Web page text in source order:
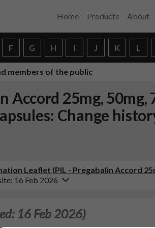
Home Products About
F G H I J K L
members of the public
Accord 25mg,
Change
Leaflet (PIL - Pregabalin Accord
16 Feb 2026
16 Feb 2026)